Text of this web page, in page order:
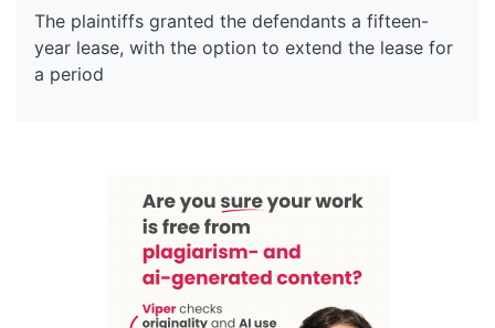
The plaintiffs granted the defendants a fifteen-
year lease, with the option to extend the lease for
a period